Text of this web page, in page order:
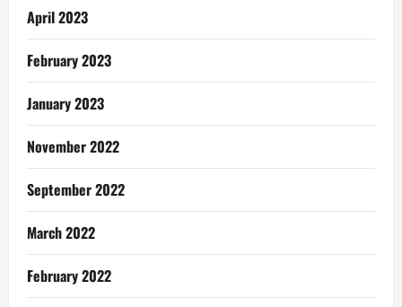
April 2023
February 2023
January 2023
November 2022
September 2022
March 2022
February 2022